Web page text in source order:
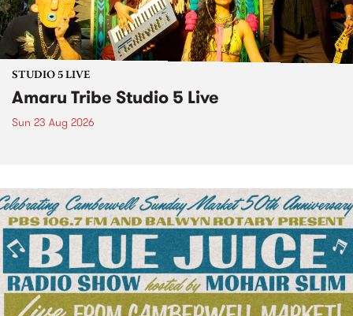
STUDIO 5 LIVE
Amaru Tribe Studio 5 Live
Sun 23 Aug 2026